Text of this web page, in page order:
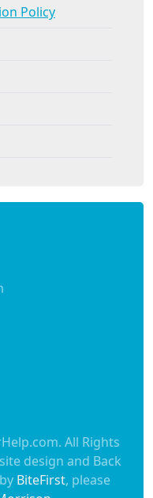
Policy
All Rights
design and Back
BiteFirst, please